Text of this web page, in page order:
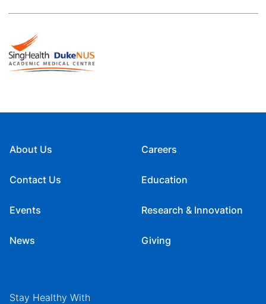
About Us
Contact Us
Events
News
Careers
Education
Research & Innovation
Giving
Stay Healthy With